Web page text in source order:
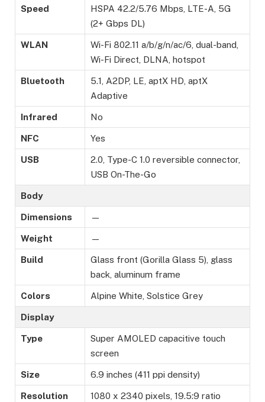
Speed
HSPA 42.2/5.76 Mbps, LTE-A, 5G
(2+ Gbps DL)
WLAN
Wi-Fi 802.11 a/b/g/n/ac/6, dual-band,
Wi-Fi Direct, DLNA, hotspot
Bluetooth
5.1, A2DP, LE, aptX HD, aptX
Adaptive
Infrared No
NFC Yes
USB
2.0, Type-C 1.0 reversible connector,
USB On-The-Go
Body
Dimensions —
Weight —
Build
Glass front (Gorilla Glass 5), glass
back, aluminum frame
Colors Alpine White, Solstice Grey
Display
Type
Super AMOLED capacitive touch
screen
Size 6.9 inches (411 ppi density)
Resolution 1080 x 2340 pixels, 19.5:9 ratio